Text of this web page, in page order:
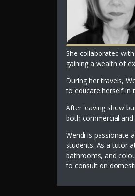
She collaborated
gaining a wealth of
During her travels,
to educate herself in
After leaving show
both commercial
Wendi is passionate
students. As a tutor
bathrooms, and
to consult on